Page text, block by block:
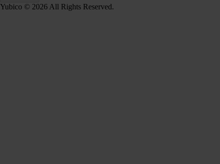
Yubico © 2026 All Rights Reserved.